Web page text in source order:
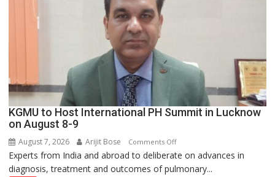
KGMU to Host International PH Summit in Lucknow
on August 8-9
August 7, 2026 Arijit Bose Comments Offon
KGMU
to
Experts from India and abroad to deliberate on advances in
diagnosis, treatment and outcomes of pulmonary...